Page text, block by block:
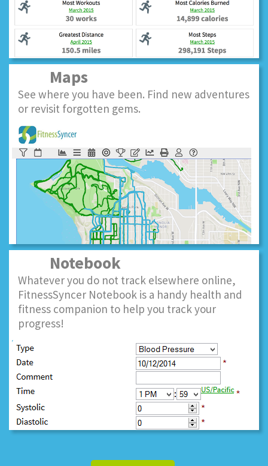
Maps
See where you have been. Find new adventures
or revisit forgotten gems.
Notebook
Whatever you do not track elsewhere online,
FitnessSyncer Notebook is a handy health and
fitness companion to help you track your
progress!